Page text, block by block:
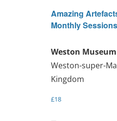
Amazing
Monthly Sessions
Weston Museum
Weston-super-
Kingdom
£18